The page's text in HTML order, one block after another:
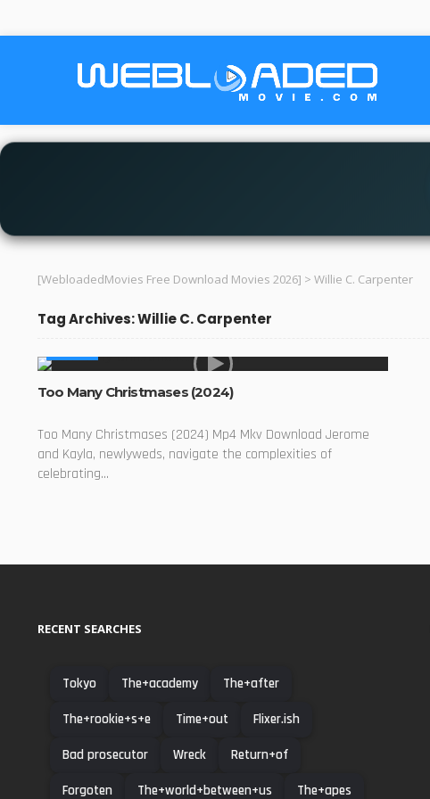
[WebloadedMovies Free Download Movies 2026] > Willie C. Carpenter
Tag Archives: Willie C. Carpenter
Too Many Christmases (2024)
Too Many Christmases (2024) Mp4 Mkv Download Jerome
and Kayla, newlyweds, navigate the complexities of
celebrating...
RECENT SEARCHES
Tokyo The+academy The+after
The+rookie+s+e Time+out Flixer.ish
Bad prosecutor Wreck Return+of
Forgoten The+world+between+us The+apes